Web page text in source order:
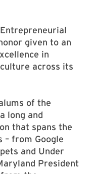
given to an
in
across its
of the
long and
that spans the
– from Google
and Under
President